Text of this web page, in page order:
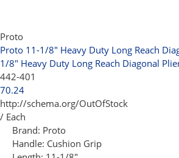
Proto
Proto 11-1/8" Heavy Duty Long Reach
1/8" Heavy Duty Long Reach Diagonal
442-401
70.24
http://schema.org/OutOfStock
/ Each
Brand: Proto
Handle: Cushion Grip